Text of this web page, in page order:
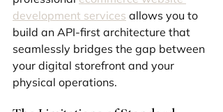
development services allows you to
build an API-first architecture that
seamlessly bridges the gap between
your digital storefront and your
physical operations.